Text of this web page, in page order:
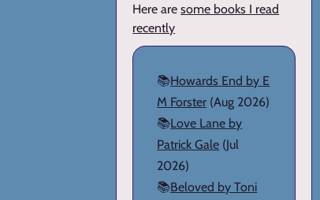
Here aresome books I read
recently
📚Howards End by E
M Forster (Aug 2026)
📚Love Lane by
Patrick Gale (Jul
2026)
📚Beloved by Toni